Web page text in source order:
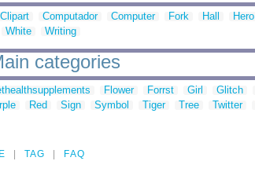
Clipart Computador Computer Fork Hall Hero
White Writing
categories
Flower Forrst Girl Glitch
Red Sign Symbol Tiger Tree Twitter
TAG FAQ